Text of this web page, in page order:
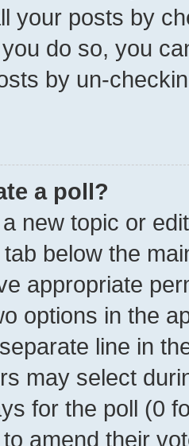
your posts by
do so, you
by un-
a poll?
new topic or
tab below the
appropriate
options in the
line in
may select
for the poll (0
amend their